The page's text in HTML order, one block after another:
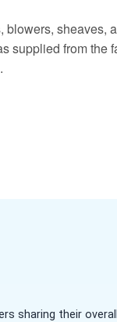
blowers, sheaves,
supplied from the
sharing their